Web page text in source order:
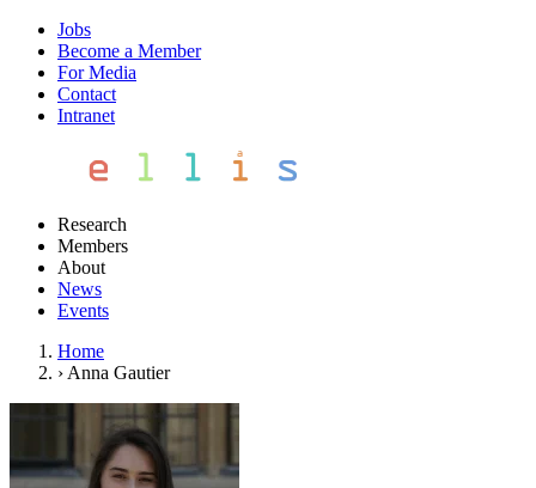
Jobs
Become a Member
For Media
Contact
Intranet
Research
Members
About
News
Events
Home
› Anna Gautier